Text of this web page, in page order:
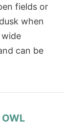
fields or
when
can be